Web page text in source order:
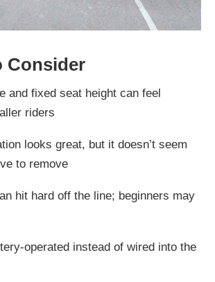
Consider
and fixed seat height can feel
riders
looks great, but it doesn’t seem
to remove
hit hard off the line; beginners may
operated instead of wired into the